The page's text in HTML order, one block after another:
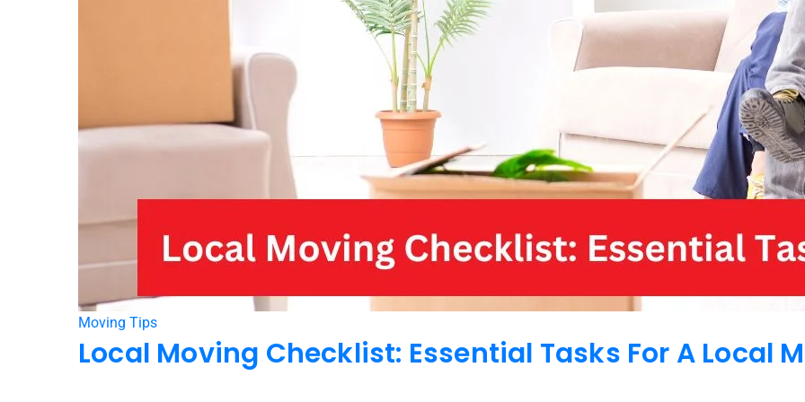
Moving Tips
Local Moving Checklist: Essential Tasks For A Local